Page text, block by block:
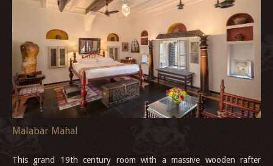
Malabar Mahal
This grand 19th century room with a massive wooden rafter